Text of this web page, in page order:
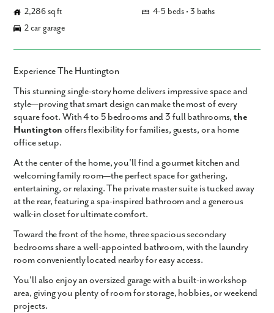
2,286 sq ft
4-5 beds • 3 baths
2 car garage
Experience The Huntington
Thisstunning single-story homedelivers impressive space and
style—proving that smart design can make the most of every
square foot. With4 to 5 bedroomsand3 full bathrooms,the
Huntington offers flexibility for families, guests, or a home
office setup.
At the center of the home, you'll find agourmet kitchenand
welcomingfamily room—the perfect space for gathering,
entertaining, or relaxing. The private master suiteis tucked away
at the rear, featuring aspa-inspired bathroomand agenerous
walk-in closetfor ultimate comfort.
Toward the front of the home,three spacious secondary
bedroomsshare a well-appointed bathroom, with the laundry
room conveniently locatednearby for easy access.
You'll also enjoy anoversized garage with a built-in workshop
area, giving you plenty of room for storage, hobbies, or weekend
projects.